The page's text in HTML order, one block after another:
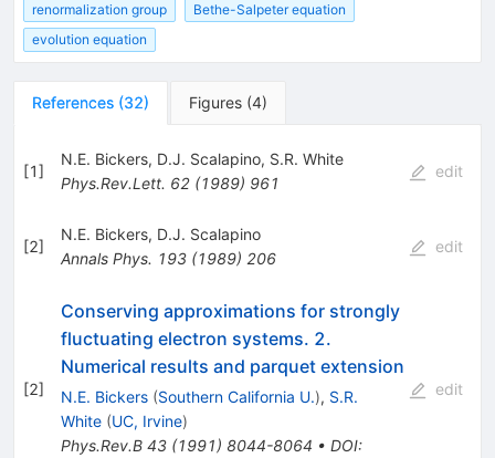
renormalization group
Bethe-Salpeter equation
evolution equation
References (32) Figures (4)
[1]
N.E. Bickers, D.J. Scalapino, S.R. White
Phys.Rev.Lett. 62(1989) 961
edit
[2]
N.E. Bickers, D.J. Scalapino
Annals Phys. 193(1989) 206
edit
[2]
Conserving approximations for strongly
fluctuating electron systems. 2.
Numerical results and parquet extension
N.E. Bickers (Southern California U.), S.R.
White (UC, Irvine)
Phys.Rev.B 43(1991) 8044-8064 • DOI:
edit